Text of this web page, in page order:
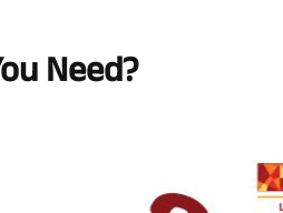
Need?